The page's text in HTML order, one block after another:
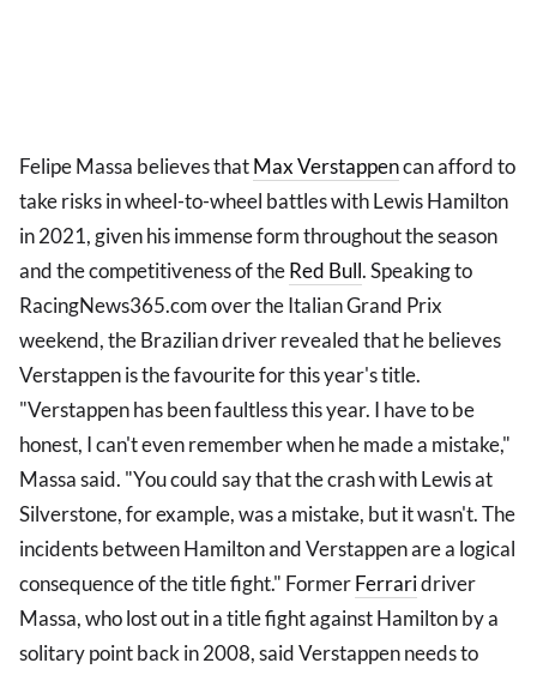
Felipe Massa believes thatMax Verstappencan afford to
take risks in wheel-to-wheel battles with Lewis Hamilton
in 2021, given his immense form throughout the season
and the competitiveness of theRed Bull. Speaking to
RacingNews365.com over the Italian Grand Prix
weekend, the Brazilian driver revealed that he believes
Verstappen is the favourite for this year's title.
"Verstappen has been faultless this year. I have to be
honest, I can't even remember when he made a mistake,"
Massa said. "You could say that the crash with Lewis at
Silverstone, for example, was a mistake, but it wasn't. The
incidents between Hamilton and Verstappen are a logical
consequence of the title fight." FormerFerraridriver
Massa, who lost out in a title fight against Hamilton by a
solitary point back in 2008, said Verstappen needs to